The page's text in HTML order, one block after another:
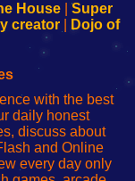
House
Super
creator
Dojo of
with the best
daily honest
discuss about
and Online
every day only